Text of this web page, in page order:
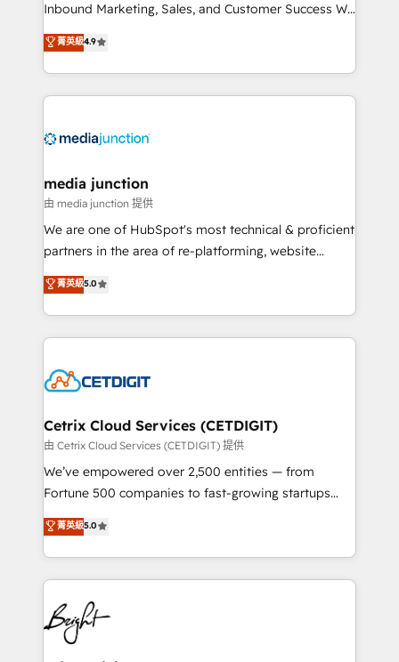
Inbound Marketing, Sales, and Customer Success We
specialize in driving revenue growth for companies
across industries through tailored marketing, sales,
and customer success strategies, utilizing RevOps
methodologies. As Latin America's largest HubSpot
offer unparalleled insights. Operating in five
Mexico, USA, and Portugal—we've executed over a
hundred successful operations. Our approach,
rooted in RevOps principles, integrates analysis,
training, planning, and qualification. Leveraging
inbound marketing tactics, we focus on
understanding, nurturing, and converting leads.
competitive market.
菁英級4.9
media junction
由 media junction 提供
We are one of HubSpot's most technical & proficient
partners in the area of re-platforming, website
design & development. We specialize in multi-hub
implementations for mid-market & enterprise
companies. We are woman-owned, powered by
coffee, and we ❤️ dogs. We produce award-winning
Impact Award 🏆2022 Technical Expertise Impact
Award 🏆2020 Elite Solutions Partner 🏆2019
Integrations HubSpot Impact Award 🏆2019
Marketing Enablement HubSpot Impact Award 🏆
2018 Website Design HubSpot Impact Award 🏆2017
Growth-Driven Design Agency of the Year 🏆2016
Sales Enablement HubSpot Impact Award 🏆2015
HubSpot COS Performance Award 🏆2014 HubSpot
COS Design Award 🏆2013 HubSpot Marketplace
菁英級5.0
Cetrix Cloud Services (CETDIGIT)
由 Cetrix Cloud Services (CETDIGIT) 提供
We’ve empowered over 2,500 entities — from
Fortune 500 companies to fast-growing startups
and nonprofits — to streamline operations, scale
revenue, and unlock the full potential of HubSpot.
With deep technical and industry expertise, we fuse
automation, integration, and AI innovation to deliver
lasting impact. We specialize in: • Turnkey and end-
to-end HubSpot implementations • Onboarding for
Sales, Service, Marketing & Content Hubs • AI voice
菁英級5.0